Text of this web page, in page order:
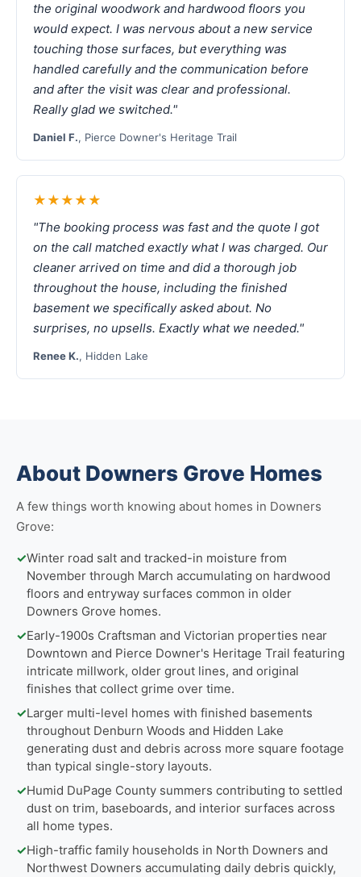
the original woodwork and hardwood floors you
would expect. I was nervous about a new service
touching those surfaces, but everything was
handled carefully and the communication before
and after the visit was clear and professional.
Really glad we switched."
Daniel F., Pierce Downer's Heritage Trail
★★★★★
"The booking process was fast and the quote I got
on the call matched exactly what I was charged. Our
cleaner arrived on time and did a thorough job
throughout the house, including the finished
basement we specifically asked about. No
surprises, no upsells. Exactly what we needed."
Renee K., Hidden Lake
About Downers Grove Homes
A few things worth knowing about homes in Downers
Grove:
✓Winter road salt and tracked-in moisture from
November through March accumulating on hardwood
floors and entryway surfaces common in older
Downers Grove homes.
✓Early-1900s Craftsman and Victorian properties near
Downtown and Pierce Downer's Heritage Trail featuring
intricate millwork, older grout lines, and original
finishes that collect grime over time.
✓Larger multi-level homes with finished basements
throughout Denburn Woods and Hidden Lake
generating dust and debris across more square footage
than typical single-story layouts.
✓Humid DuPage County summers contributing to settled
dust on trim, baseboards, and interior surfaces across
all home types.
✓High-traffic family households in North Downers and
Northwest Downers accumulating daily debris quickly,